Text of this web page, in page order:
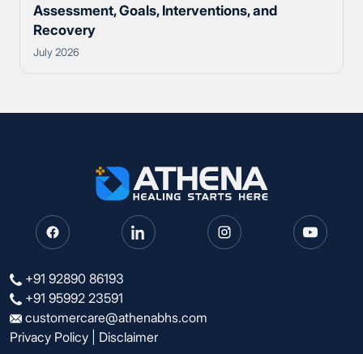
Assessment, Goals, Interventions, and
Recovery
July 2026
+91 92890 86193
+91 95992 23591
customercare@athenabhs.com
Privacy Policy
Disclaimer